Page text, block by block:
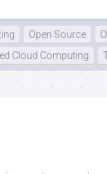
Open Source
Cloud Computing